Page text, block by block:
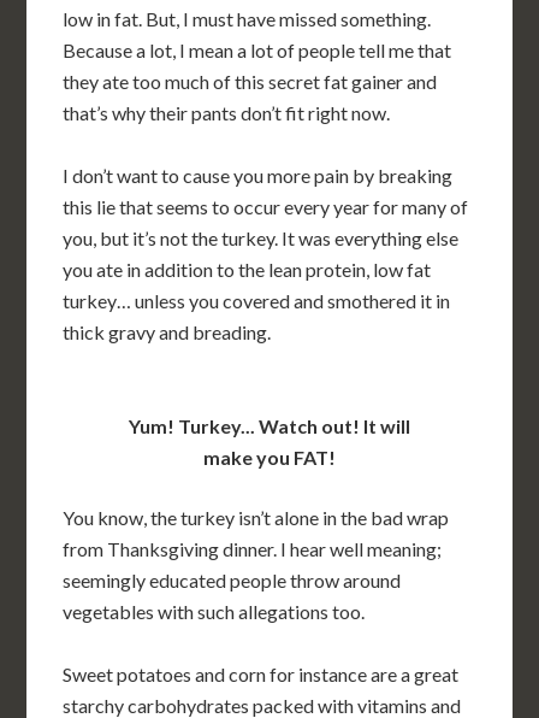
low in fat. But, I must have missed something.
Because a lot, I mean a lot of people tell me that
they ate too much of this secret fat gainer and
that’s why their pants don’t fit right now.
I don’t want to cause you more pain by breaking
this lie that seems to occur every year for many of
you, but it’s not the turkey. It was everything else
you ate in addition to the lean protein, low fat
turkey… unless you covered and smothered it in
thick gravy and breading.
Yum! Turkey... Watch out! It will
make you FAT!
You know, the turkey isn’t alone in the bad wrap
from Thanksgiving dinner. I hear well meaning;
seemingly educated people throw around
vegetables with such allegations too.
Sweet potatoes and corn for instance are a great
starchy carbohydrates packed with vitamins and